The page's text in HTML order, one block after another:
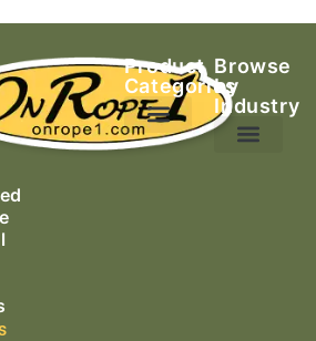
Product
Categories
Browse
by
Industry